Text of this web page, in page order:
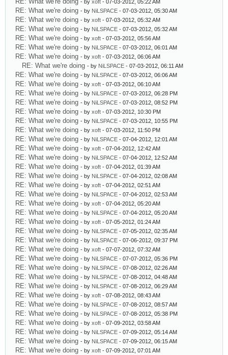
- by xoft - 07-03-2012, 05:22 AM
RE: What we're doing - by NiLSPACE - 07-03-2012, 05:30 AM
RE: What we're doing - by xoft - 07-03-2012, 05:32 AM
RE: What we're doing - by NiLSPACE - 07-03-2012, 05:32 AM
RE: What we're doing - by xoft - 07-03-2012, 05:56 AM
RE: What we're doing - by NiLSPACE - 07-03-2012, 06:01 AM
RE: What we're doing - by xoft - 07-03-2012, 06:06 AM
RE: What we're doing - by NiLSPACE - 07-03-2012, 06:11 AM
RE: What we're doing - by NiLSPACE - 07-03-2012, 06:06 AM
RE: What we're doing - by xoft - 07-03-2012, 06:10 AM
RE: What we're doing - by NiLSPACE - 07-03-2012, 06:28 PM
RE: What we're doing - by NiLSPACE - 07-03-2012, 08:52 PM
RE: What we're doing - by xoft - 07-03-2012, 10:30 PM
RE: What we're doing - by NiLSPACE - 07-03-2012, 10:55 PM
RE: What we're doing - by xoft - 07-03-2012, 11:50 PM
RE: What we're doing - by NiLSPACE - 07-04-2012, 12:01 AM
RE: What we're doing - by xoft - 07-04-2012, 12:42 AM
RE: What we're doing - by NiLSPACE - 07-04-2012, 12:52 AM
RE: What we're doing - by xoft - 07-04-2012, 01:39 AM
RE: What we're doing - by NiLSPACE - 07-04-2012, 02:08 AM
RE: What we're doing - by xoft - 07-04-2012, 02:51 AM
RE: What we're doing - by NiLSPACE - 07-04-2012, 02:53 AM
RE: What we're doing - by xoft - 07-04-2012, 05:20 AM
RE: What we're doing - by NiLSPACE - 07-04-2012, 05:20 AM
RE: What we're doing - by xoft - 07-05-2012, 01:24 AM
RE: What we're doing - by NiLSPACE - 07-05-2012, 02:35 AM
RE: What we're doing - by NiLSPACE - 07-06-2012, 09:37 PM
RE: What we're doing - by xoft - 07-07-2012, 07:32 AM
RE: What we're doing - by NiLSPACE - 07-07-2012, 05:36 PM
RE: What we're doing - by NiLSPACE - 07-08-2012, 02:26 AM
RE: What we're doing - by NiLSPACE - 07-08-2012, 04:48 AM
RE: What we're doing - by NiLSPACE - 07-08-2012, 06:29 AM
RE: What we're doing - by xoft - 07-08-2012, 08:43 AM
RE: What we're doing - by NiLSPACE - 07-08-2012, 08:57 AM
RE: What we're doing - by NiLSPACE - 07-08-2012, 05:38 PM
RE: What we're doing - by xoft - 07-09-2012, 03:58 AM
RE: What we're doing - by NiLSPACE - 07-09-2012, 05:14 AM
RE: What we're doing - by NiLSPACE - 07-09-2012, 06:15 AM
RE: What we're doing - by xoft - 07-09-2012, 07:01 AM